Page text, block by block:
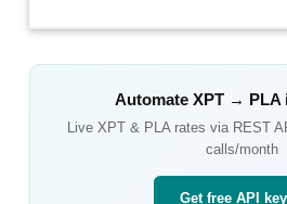
Automate XPT→ PLA
Live XPT& PLArates via REST
calls/month
Get free API